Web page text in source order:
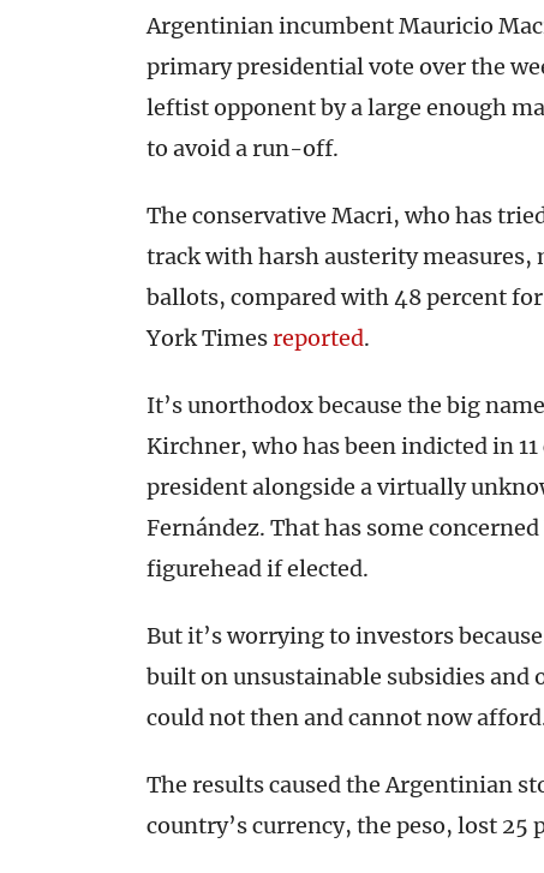
Argentinian incumbent Mauricio
primary presidential vote over the
leftist opponent by a large enough
to avoid a run-off.
The conservative Macri, who has
track with harsh austerity measures,
ballots, compared with 48 percent
York Timesreported.
It’s unorthodox because the big
Kirchner, who has been indicted in
president alongside a virtually
Fernández. That has some
figurehead if elected.
But it’s worrying to investors
built on unsustainable subsidies
could not then and cannot now
The results caused the Argentinian
country’s currency, the peso, lost 25